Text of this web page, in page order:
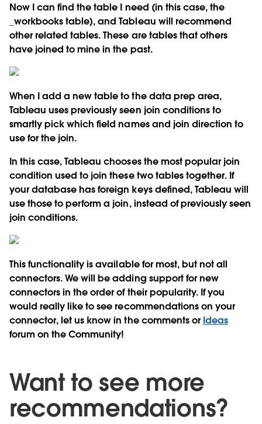
Now I can find the table I need (in this case, the
_workbooks table), and Tableau will recommend
other related tables. These are tables that others
have joined to mine in the past.
When I add a new table to the data prep area,
Tableau uses previously seen join conditions to
smartly pick which field names and join direction to
use for the join.
In this case, Tableau chooses the most popular join
condition used to join these two tables together. If
your database has foreign keys defined, Tableau will
use those to perform a join, instead of previously seen
join conditions.
This functionality is available for most, but not all
connectors. We will be adding support for new
connectors in the order of their popularity. If you
would really like to see recommendations on your
connector, let us know in the comments or Ideas
forum on the Community!
Want to see more
recommendations?